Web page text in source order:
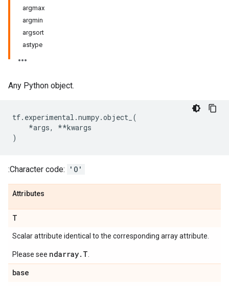
argmax
argmin
argsort
astype
Any Python object.
tf. experimental .numpy.object_ (
*args, **kwargs
)
:Character code: 'O'
Attributes
T
Scalar attribute identical to the corresponding array attribute.
Please see ndarray.T
base